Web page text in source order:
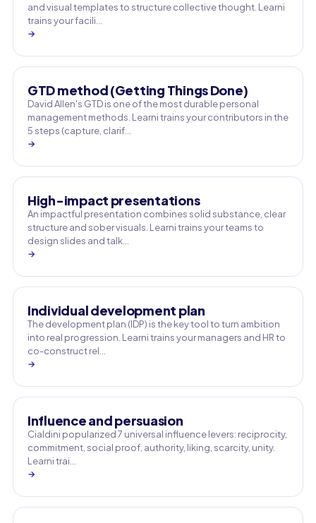
and visual templates to structure collective thought. Learni
trains your facili…
→
GTD method (Getting Things Done)
David Allen's GTD is one of the most durable personal
management methods. Learni trains your contributors in the
5 steps (capture, clarif…
→
High-impact presentations
An impactful presentation combines solid substance, clear
structure and sober visuals. Learni trains your teams to
design slides and talk…
→
Individual development plan
The development plan (IDP) is the key tool to turn ambition
into real progression. Learni trains your managers and HR to
co-construct rel…
→
Influence and persuasion
Cialdini popularized 7 universal influence levers: reciprocity,
commitment, social proof, authority, liking, scarcity, unity.
Learni trai…
→